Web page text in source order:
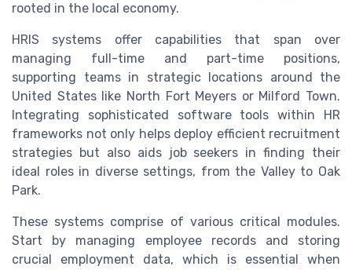
rooted in the local economy.
HRIS systems offer capabilities that span over
managing full-time and part-time positions,
supporting teams in strategic locations around the
United Stateslike North Fort Meyers or Milford Town.
Integrating sophisticated software tools within
HR
frameworks not only helps deploy efficient recruitment
strategies but also aids job seekers in finding their
ideal roles in diverse settings, from the Valleyto Oak
Park.
These systems comprise of various critical modules.
Start by managing employee records and storing
crucial employment data, which is essential when